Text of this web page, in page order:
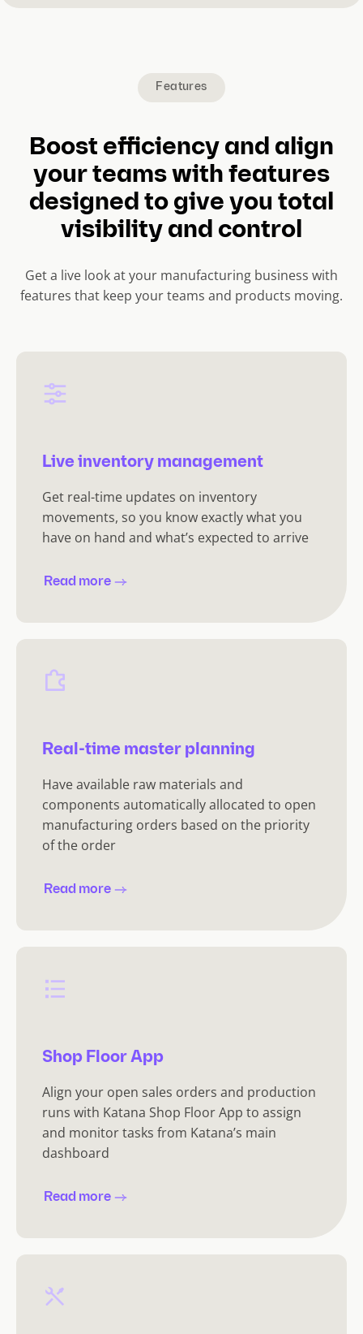
s
l
i
d
e
Features
Boost efficiency and align
your teams with features
designed to give you total
visibility and control
Get a live look at your manufacturing business with
features that keep your teams and products moving.
Live inventory management
Get real-time updates on inventory
movements, so you know exactly what you
have on hand and what’s expected to arrive
Read more
Real-time master planning
Have available raw materials and
components automatically allocated to open
manufacturing orders based on the priority
of the order
Read more
Shop Floor App
Align your open sales orders and production
runs with Katana Shop Floor App to assign
and monitor tasks from Katana’s main
dashboard
Read more